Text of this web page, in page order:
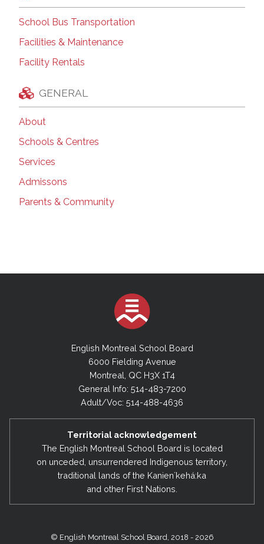
School Bus Transportation
Facilities & Maintenance
Facility Rentals
GENERAL
About
Schools & Centres
Services
Admissons
Parents & Community
English Montreal School Board
6000 Fielding Avenue
Montreal, QC H3X 1T4
General Info: 514-483-7200
Adult/Voc: 514-488-4636
Territorial acknowledgement
The English Montreal School Board is located
on unceded, unsurrendered Indigenous territory,
traditional lands of the Kanienʼkehá:ka
and other First Nations.
© English Montreal School Board, 2018 - 2026